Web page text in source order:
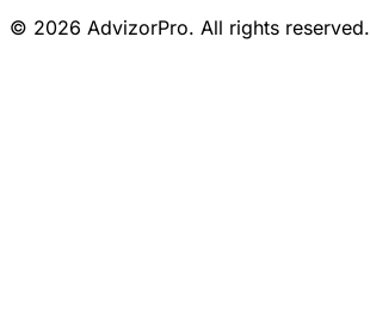
© 2026 AdvizorPro. All rights reserved.